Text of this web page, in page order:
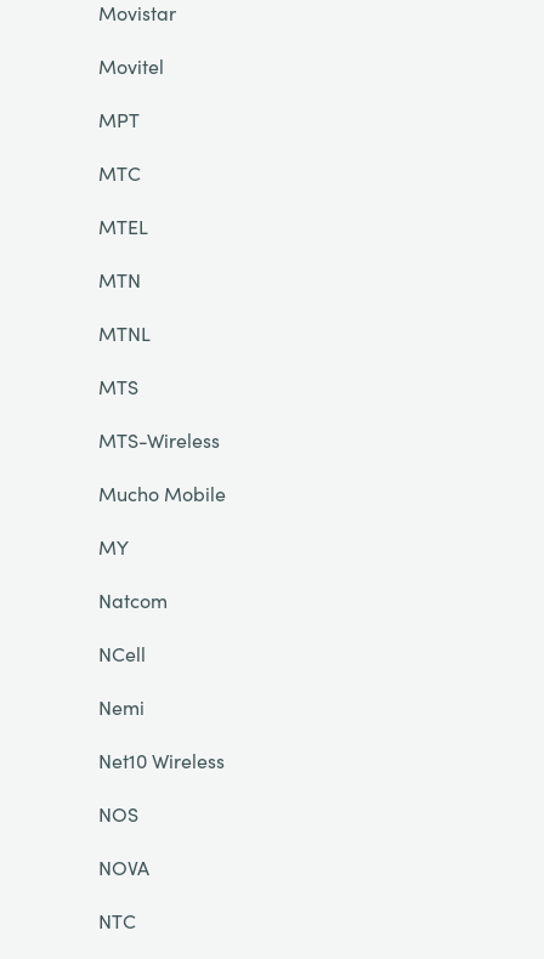
Movistar
Movitel
MPT
MTC
MTEL
MTN
MTNL
MTS
MTS-Wireless
Mucho Mobile
MY
Natcom
NCell
Nemi
Net10 Wireless
NOS
NOVA
NTC